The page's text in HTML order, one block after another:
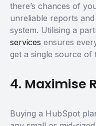
there’s chances of
unreliable reports
system. Utilising a
services ensures
get a single source
4. Maximise
Buying a HubSpot